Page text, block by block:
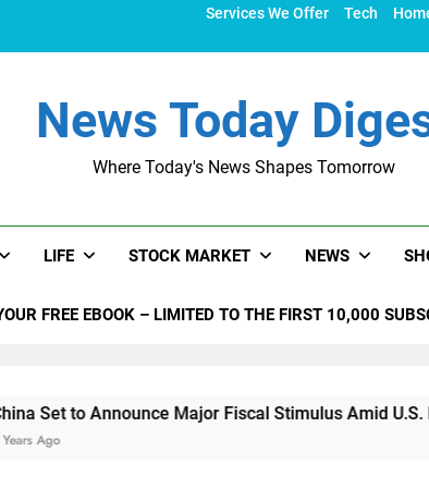
Services We Offer Tech
News Today
Where Today's News Shapes Tomorrow
LIFE STOCK MARKET NEWS
FREE EBOOK – LIMITED TO THE FIRST 10,000
Announce Major Fiscal Stimulus Amid U.S. Policy